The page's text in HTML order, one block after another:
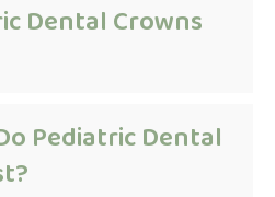
Dental Crowns
Pediatric Dental